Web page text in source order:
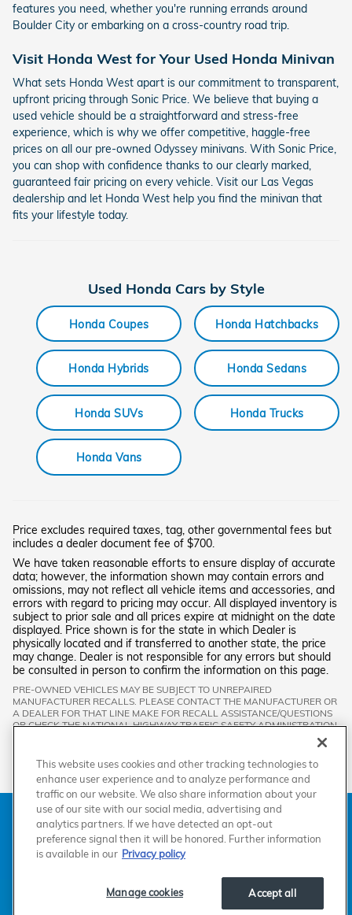
features you need, whether you're running errands around
Boulder City or embarking on a cross-country road trip.
Visit Honda West for Your Used Honda Minivan
What sets Honda West apart is our commitment to transparent,
upfront pricing through Sonic Price. We believe that buying a
used vehicle should be a straightforward and stress-free
experience, which is why we offer competitive, haggle-free
prices on all our pre-owned Odyssey minivans. With Sonic Price,
you can shop with confidence thanks to our clearly marked,
guaranteed fair pricing on every vehicle. Visit our Las Vegas
dealership and let Honda West help you find the minivan that
fits your lifestyle today.
Used Honda Cars by Style
Honda Coupes Honda Hatchbacks
Honda Hybrids Honda Sedans
Honda SUVs Honda Trucks
Honda Vans
Price excludes required taxes, tag, other governmental fees but
includes a dealer document fee of $700.
We have taken reasonable efforts to ensure display of accurate
data; however, the information shown may contain errors and
omissions, may not reflect all vehicle items and accessories, and
errors with regard to pricing may occur. All displayed inventory is
subject to prior sale and all prices expire at midnight on the date
displayed. Price shown is for the state in which Dealer is
physically located and if transferred to another state, the price
may change. Dealer is not responsible for any errors but should
be consulted in person to confirm the information on this page.
PRE-OWNED VEHICLES MAY BE SUBJECT TO UNREPAIRED
MANUFACTURER RECALLS. PLEASE CONTACT THE MANUFACTURER OR
A DEALER FOR THAT LINE MAKE FOR RECALL ASSISTANCE/QUESTIONS
OR CHECK THE NATIONAL HIGHWAY TRAFFIC SAFETY ADMINISTRATION
WEBSITE FOR CURRENT RECALL INFORMATION BEFORE PURCHASING.
American Honda Sitemap Privacy
Manage Cookies
Accessibility Statement
Terms of Use
This website uses cookies and other tracking technologies to
enhance user experience and to analyze performance and
traffic on our website. We also share information about your
use of our site with our social media, advertising and
analytics partners. If we have detected an opt-out
preference signal then it will be honored. Further information
is available in our Privacy policy
Accept all
Manage cookies